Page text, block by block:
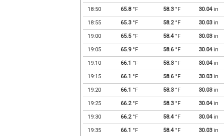
18:50 65.8°F 58.3°F 30.04in
18:55 65.3°F 58.2°F 30.03in
19:00 65.5°F 58.4°F 30.03in
19:05 65.9°F 58.6°F 30.04in
19:10 66.1 °F 58.3°F 30.04in
19:15 66.1 °F 58.6°F 30.03in
19:20 66.1 °F 58.3°F 30.03in
19:25 66.2°F 58.3°F 30.04in
19:30 66.2°F 58.4°F 30.04in
19:35 66.1 °F 58.4°F 30.03in